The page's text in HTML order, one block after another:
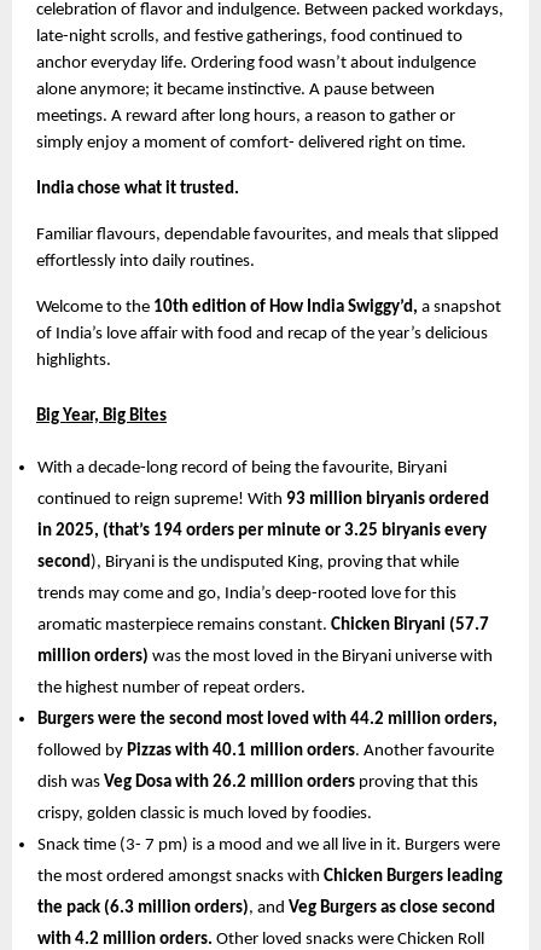
celebration of flavor and indulgence. Between packed workdays,
late-night scrolls, and festive gatherings, food continued to
anchor everyday life. Ordering food wasn’t about indulgence
alone anymore; it became instinctive. A pause between
meetings. A reward after long hours, a reason to gather or
simply enjoy a moment of comfort- delivered right on time.
India chose what it trusted.
Familiar flavours, dependable favourites, and meals that slipped
effortlessly into daily routines.
Welcome to the 10th edition of How India Swiggy’d, a snapshot
of India’s love affair with food and recap of the year’s delicious
highlights.
Big Year, Big Bites
With a decade-long record of being the favourite, Biryani
continued to reign supreme! With 93 million biryanis ordered
in 2025, (that’s 194 orders per minute or 3.25 biryanis every
second), Biryani is the undisputed King, proving that while
trends may come and go, India’s deep-rooted love for this
aromatic masterpiece remains constant. Chicken Biryani (57.7
million orders) was the most loved in the Biryani universe with
the highest number of repeat orders.
Burgers were the second most loved with 44.2 million orders,
followed by Pizzas with 40.1 million orders. Another favourite
dish was Veg Dosa with 26.2 million orders proving that this
crispy, golden classic is much loved by foodies.
Snack time (3- 7 pm) is a mood and we all live in it. Burgers were
the most ordered amongst snacks with Chicken Burgers leading
the pack (6.3 million orders), and Veg Burgers as close second
with 4.2 million orders. Other loved snacks were Chicken Roll